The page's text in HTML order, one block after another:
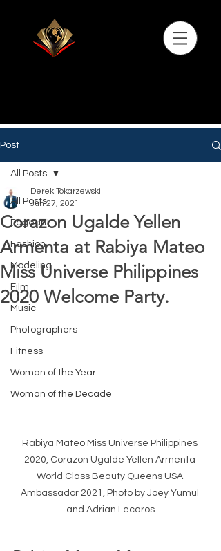
Post
All Posts
Pageant
Fashion
Modeling
Film
Music
Photographers
Fitness
Woman of the Year
Woman of the Decade
All Posts
Corazon Ugalde Yellen
Armenta at Rabiya Mateo
Miss Universe Philippines
2020 Welcome Party.
Derek Tokarzewski
Jun 27, 2021
Rabiya Mateo Miss Universe Philippines
2020, Corazon Ugalde Yellen Armenta
World Class Beauty Queens USA
Ambassador 2021, Photo by Joey Yumul
and Adrian Lecaros